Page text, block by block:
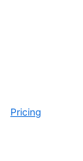
Pricing